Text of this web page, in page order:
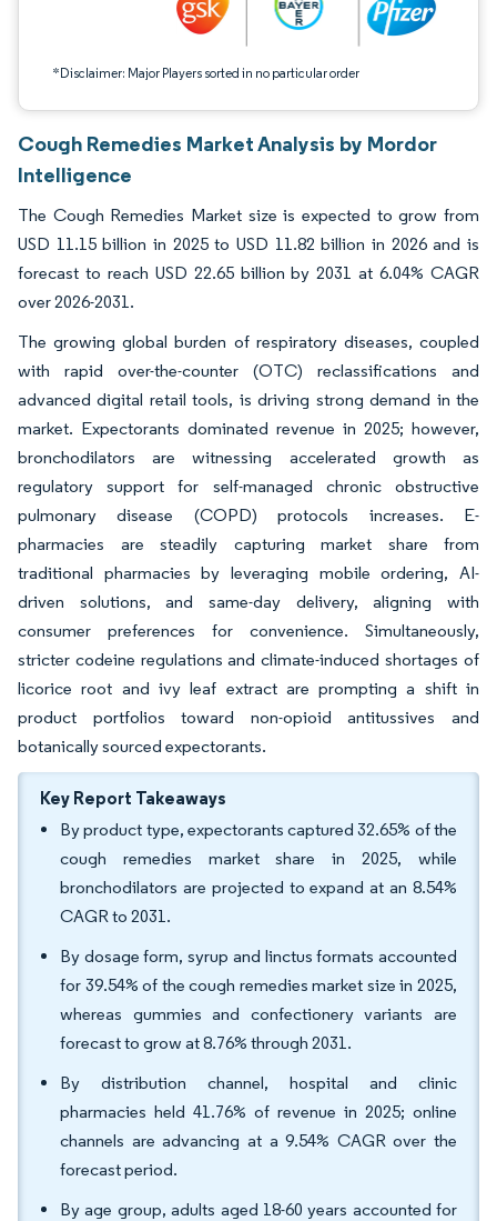
*Disclaimer: Major Players sorted in no particular order
Cough Remedies Market Analysis by Mordor
Intelligence
The Cough Remedies Market size is expected to grow from
USD 11.15 billion in 2025 to USD 11.82 billion in 2026 and is
forecast to reach USD 22.65 billion by 2031 at 6.04% CAGR
over 2026-2031.
The growing global burden of respiratory diseases, coupled
with rapid over-the-counter (OTC) reclassifications and
advanced digital retail tools, is driving strong demand in the
market. Expectorants dominated revenue in 2025; however,
bronchodilators are witnessing accelerated growth as
regulatory support for self-managed chronic obstructive
pulmonary disease (COPD) protocols increases. E-
pharmacies are steadily capturing market share from
traditional pharmacies by leveraging mobile ordering, AI-
driven solutions, and same-day delivery, aligning with
consumer preferences for convenience. Simultaneously,
stricter codeine regulations and climate-induced shortages of
licorice root and ivy leaf extract are prompting a shift in
product portfolios toward non-opioid antitussives and
botanically sourced expectorants.
Key Report Takeaways
By product type, expectorants captured 32.65% of the
cough remedies market share in 2025, while
bronchodilators are projected to expand at an 8.54%
CAGR to 2031.
By dosage form, syrup and linctus formats accounted
for 39.54% of the cough remedies market size in 2025,
whereas gummies and confectionery variants are
forecast to grow at 8.76% through 2031.
By distribution channel, hospital and clinic
pharmacies held 41.76% of revenue in 2025; online
channels are advancing at a 9.54% CAGR over the
forecast period.
By age group, adults aged 18-60 years accounted for